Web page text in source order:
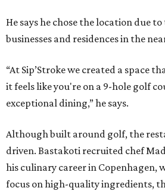
He says he chose the location due
businesses and residences in the
“At Sip’Stroke we created a space
it feels like you're on a 9-hole golf
exceptional dining,” he says.
Although built around golf, the
driven. Bastakoti recruited chef
his culinary career in Copenhagen,
focus on high-quality ingredients,